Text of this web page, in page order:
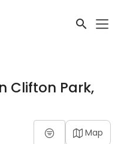
Clifton Park,
Map